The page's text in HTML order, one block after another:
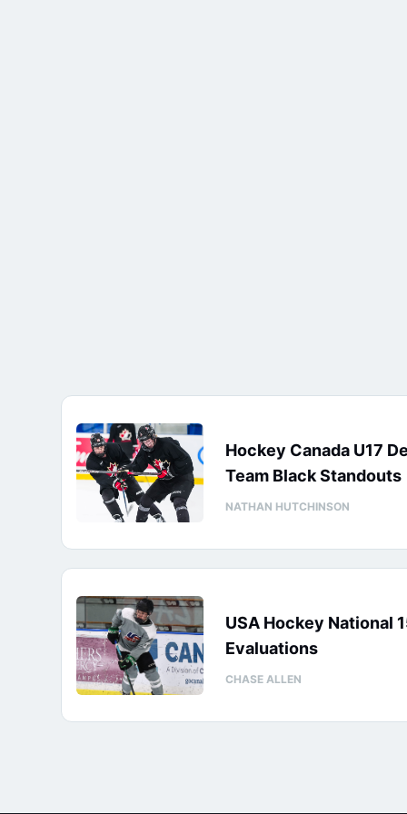
Hockey Canada U17
Team Black Standouts
NATHAN HUTCHINSON
USA Hockey National
Evaluations
CHASE ALLEN